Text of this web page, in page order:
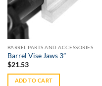
BARREL PARTS AND ACCESSORIES
Barrel Vise Jaws 3″
$21.53
ADD TO CART